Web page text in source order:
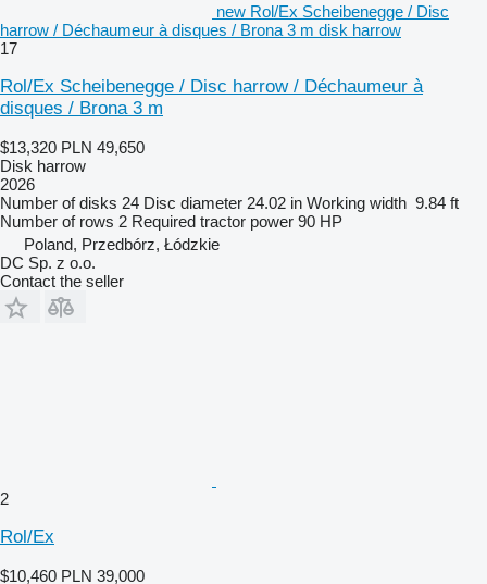
new Rol/Ex Scheibenegge / Disc
harrow / Déchaumeur à disques / Brona 3 m disk harrow
17
Rol/Ex Scheibenegge / Disc harrow / Déchaumeur à
disques / Brona 3 m
$13,320 PLN 49,650
Disk harrow
2026
Number of disks 24 Disc diameter 24.02 in Working width 9.84 ft
Number of rows 2 Required tractor power 90 HP
Poland, Przedbórz, Łódzkie
DC Sp. z o.o.
Contact the seller
2
Rol/Ex
$10,460 PLN 39,000